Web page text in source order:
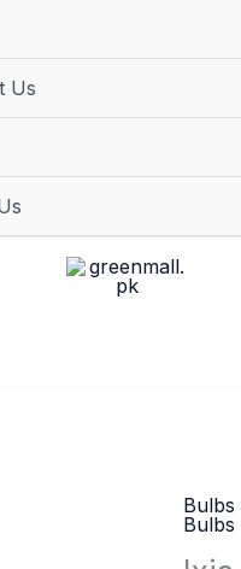
Us
Bulbs
on orders of PKR 10,000 &